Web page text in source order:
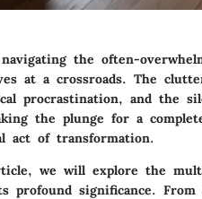
the often-
at a crossroads. The
procrastination, and the
the plunge for a
act of transformation.
we will explore the
profound significance.